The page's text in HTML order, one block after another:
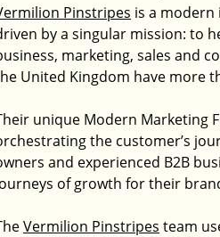
Pinstripes is a
by a singular mission: to
marketing, sales and
United Kingdom have more
unique Modern Marketing
the customer’s
and experienced B2B
of growth for their
Vermilion Pinstripes team